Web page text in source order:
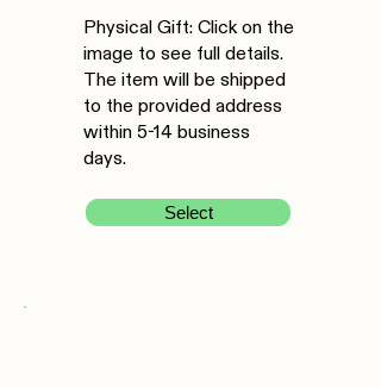
Physical Gift: Click on the
image to see full details.
The item will be shipped
to the provided address
within 5-14 business
days.
Select